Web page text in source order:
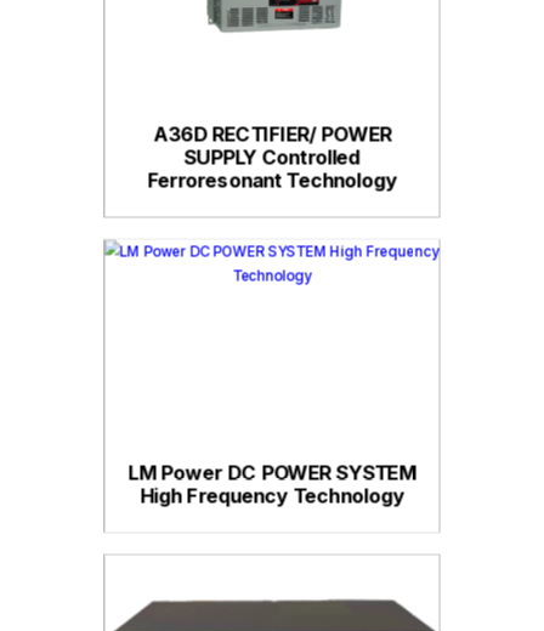
A36D RECTIFIER/ POWER
SUPPLY Controlled
Ferroresonant Technology
LM Power DC POWER SYSTEM
High Frequency Technology